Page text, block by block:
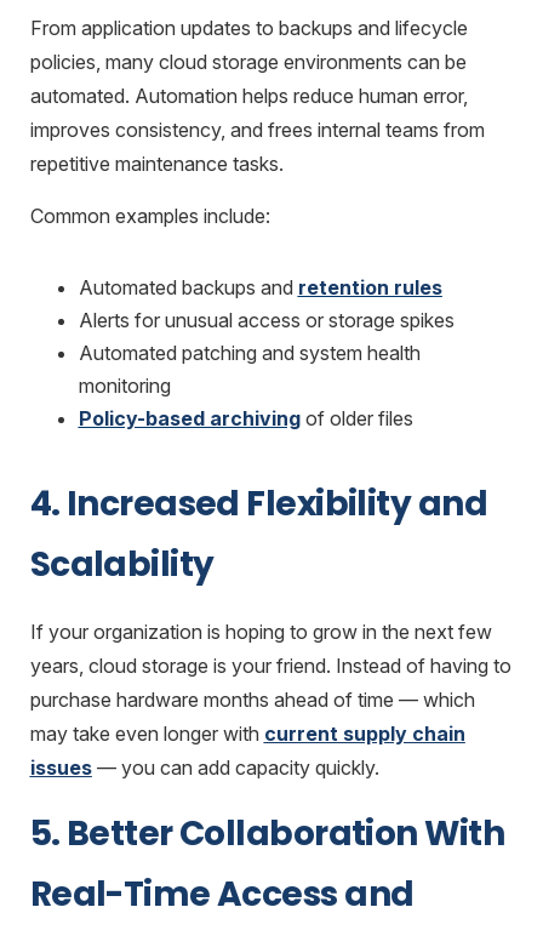
From application updates to backups and lifecycle
policies, many cloud storage environments can be
automated. Automation helps reduce human error,
improves consistency, and frees internal teams from
repetitive maintenance tasks.
Common examples include:
Automated backups and retention rules
Alerts for unusual access or storage spikes
Automated patching and system health
monitoring
Policy-based archivingof older files
4. Increased Flexibility and
Scalability
If your organization is hoping to grow in the next few
years, cloud storage is your friend. Instead of having to
purchase hardware months ahead of time — which
may take even longer with current supply chain
issues— you can add capacity quickly.
5. Better Collaboration With
Real-Time Access and